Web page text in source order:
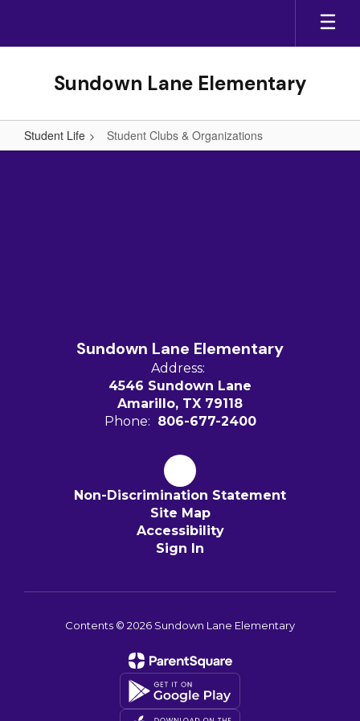
main
Sundown Lane Elementary
Student Life Student Clubs & Organizations
Student
Sundown Lane Elementary
Address:
4546 Sundown Lane
Amarillo, TX 79118
Phone: 806-677-2400
Non-Discrimination Statement
Site Map
Accessibility
Sign In
Contents © 2026 Sundown Lane Elementary